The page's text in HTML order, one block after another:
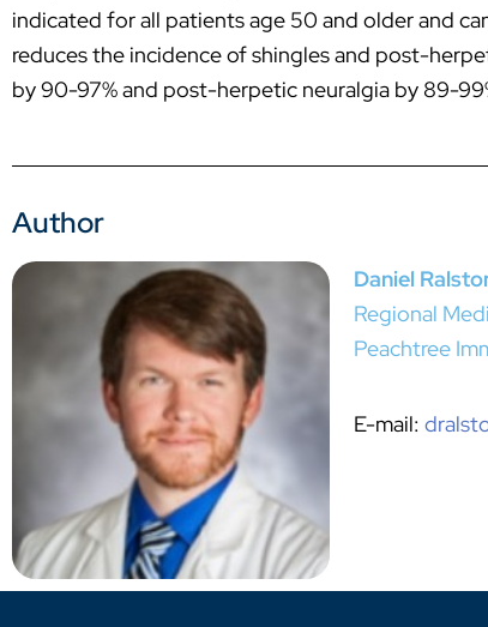
indicated for all patients age 50 and older and
reduces the incidence of shingles and post-
by 90-97% and post-herpetic neuralgia by 89-
Author
Daniel
Regional
Peachtree
E-mail: